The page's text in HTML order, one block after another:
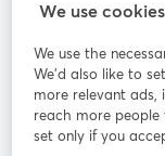
StreamYard para
Participe
Webinário
We use cookies
We use the
We'd also like to
more relevant ads,
reach more
set only if you